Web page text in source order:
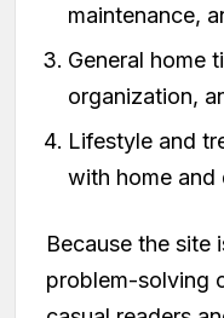
maintenance,
General home
organization,
Lifestyle and
with home and
Because the site
problem-solving